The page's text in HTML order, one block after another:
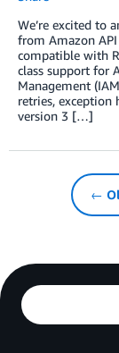
We’re excited to
from Amazon API
compatible with
class support for
Management
retries, exception
version 3 […]
←